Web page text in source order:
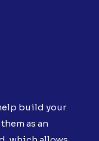
build your
as an